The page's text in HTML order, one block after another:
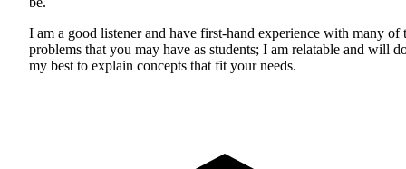
I am a good listener and have first-hand experience with many of
problems that you may have as students; I am relatable and will
my best to explain concepts that fit your needs.